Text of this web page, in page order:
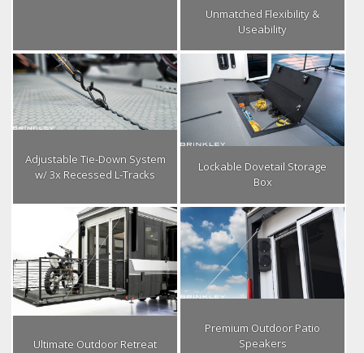
Unmatched Flexibility &
Useability
Adjustable Tie-Down System
w/ 3x Recessed L-Tracks
Lockable Dovetail Storage
Box
Ultimate Outdoor Retreat
Premium Outdoor Patio
Speakers